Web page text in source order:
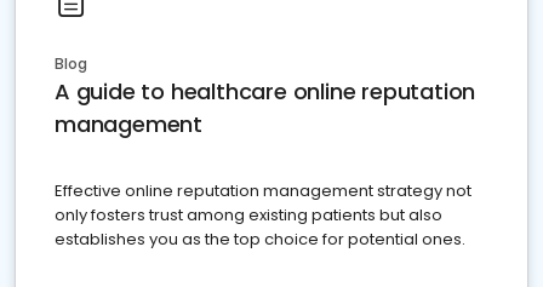
Blog
A guide to healthcare online reputation
management
Effective online reputation management strategy not
only fosters trust among existing patients but also
establishes you as the top choice for potential ones.